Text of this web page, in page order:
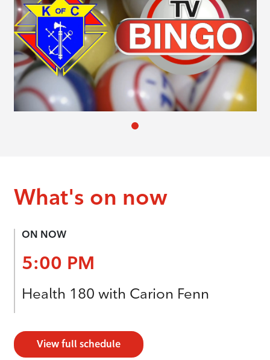
What's on now
ON NOW
5:00 PM
Health 180 with Carion Fenn
View full schedule